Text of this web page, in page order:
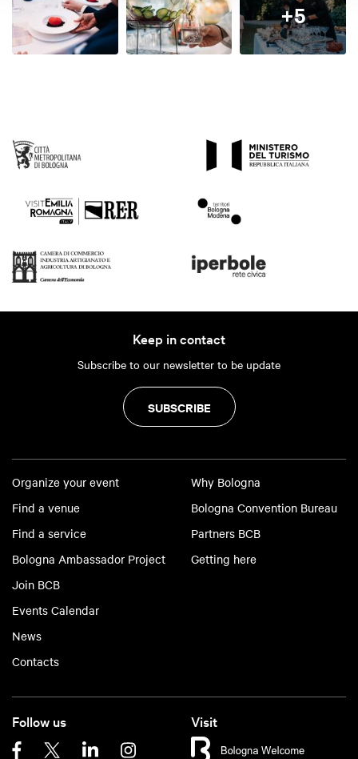
+5
Keep in contact
Subscribe to our newsletter to be update
SUBSCRIBE
Organize your event
Find a venue
Find a service
Bologna Ambassador Project
Join BCB
Events Calendar
News
Contacts
Why Bologna
Bologna Convention Bureau
Partners BCB
Getting here
Follow us Visit